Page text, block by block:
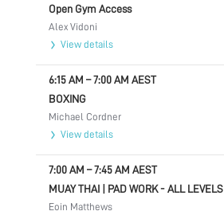
Open Gym Access
Alex Vidoni
View details
6:15 AM –7:00 AM AEST
BOXING
Michael Cordner
View details
7:00 AM –7:45 AM AEST
MUAY THAI | PAD WORK - ALL LEVELS
Eoin Matthews